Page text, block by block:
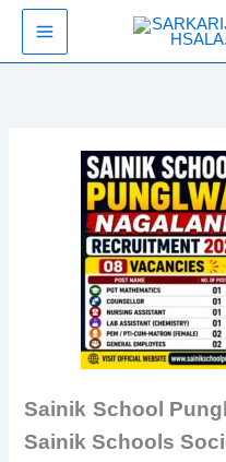
Skip
content
Sainik School
Sainik Schools